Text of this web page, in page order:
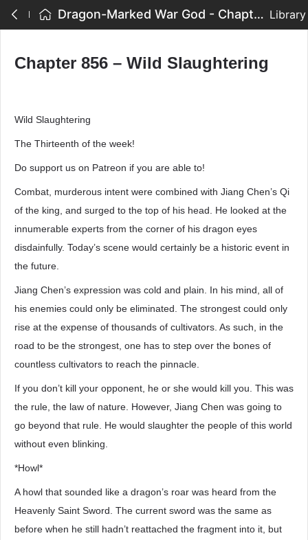
Dragon-Marked War God - Chapter 856 – Wild Slaughtering Library
Chapter 856 – Wild Slaughtering
Wild Slaughtering
The Thirteenth of the week!
Do support us on Patreon if you are able to!
Combat, murderous intent were combined with Jiang Chen’s Qi
of the king, and surged to the top of his head. He looked at the
innumerable experts from the corner of his dragon eyes
disdainfully. Today’s scene would certainly be a historic event in
the future.
Jiang Chen’s expression was cold and plain. In his mind, all of
his enemies could only be eliminated. The strongest could only
rise at the expense of thousands of cultivators. As such, in the
road to be the strongest, one has to step over the bones of
countless cultivators to reach the pinnacle.
If you don’t kill your opponent, he or she would kill you. This was
the rule, the law of nature. However, Jiang Chen was going to
go beyond that rule. He would slaughter the people of this world
without even blinking.
*Howl*
A howl that sounded like a dragon’s roar was heard from the
Heavenly Saint Sword. The current sword was the same as
before when he still hadn’t reattached the fragment into it, but